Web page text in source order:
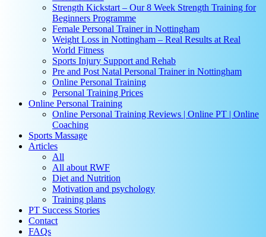
Strength Kickstart – Our 8 Week Strength Training for
Beginners Programme
Female Personal Trainer in Nottingham
Weight Loss in Nottingham – Real Results at Real
World Fitness
Sports Injury Support and Rehab
Pre and Post Natal Personal Trainer in Nottingham
Online Personal Training
Personal Training Prices
Online Personal Training
Online Personal Training Reviews | Online PT | Online
Coaching
Sports Massage
Articles
All
All about RWF
Diet and Nutrition
Motivation and psychology
Training plans
PT Success Stories
Contact
FAQs